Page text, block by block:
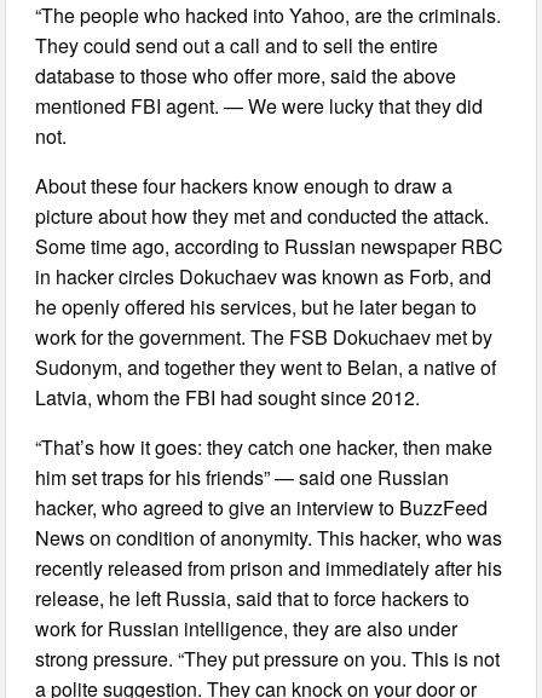
“The people who hacked into Yahoo, are the criminals.
They could send out a call and to sell the entire
database to those who offer more, said the above
mentioned FBI agent. — We were lucky that they did
not.
About these four hackers know enough to draw a
picture about how they met and conducted the attack.
Some time ago, according to Russian newspaper RBC
in hacker circles Dokuchaev was known as Forb, and
he openly offered his services, but he later began to
work for the government. The FSB Dokuchaev met by
Sudonym, and together they went to Belan, a native of
Latvia, whom the FBI had sought since 2012.
“That’s how it goes: they catch one hacker, then make
him set traps for his friends” — said one Russian
hacker, who agreed to give an interview to BuzzFeed
News on condition of anonymity. This hacker, who was
recently released from prison and immediately after his
release, he left Russia, said that to force hackers to
work for Russian intelligence, they are also under
strong pressure. “They put pressure on you. This is not
a polite suggestion. They can knock on your door or